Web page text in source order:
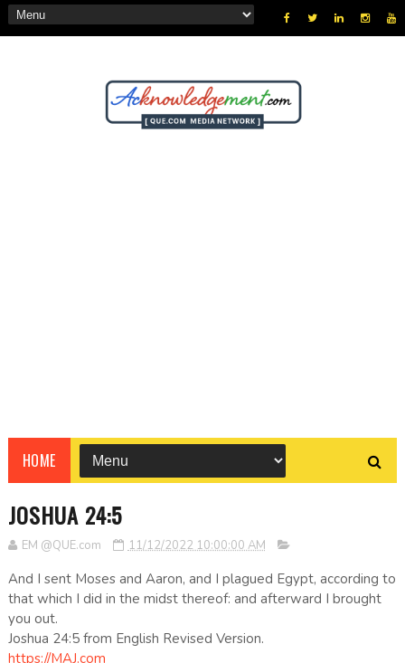
HOME
JOSHUA 24:5
EM @QUE.com 11/12/2022 10:00:00 AM
And I sent Moses and Aaron, and I plagued Egypt, according to
that which I did in the midst thereof: and afterward I brought
you out.
Joshua 24:5 from English Revised Version.
https://MAJ.com